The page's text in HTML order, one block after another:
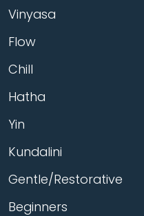
Vinyasa
Flow
Chill
Hatha
Yin
Kundalini
Gentle/Restorative
Beginners